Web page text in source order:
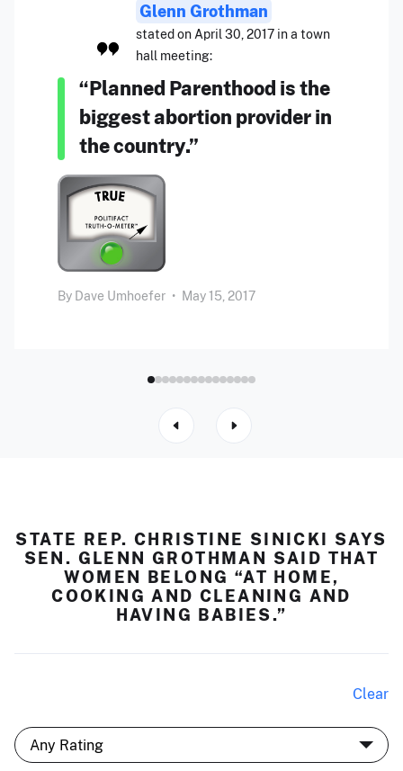
Glenn Grothman
stated on April 30, 2017 in a town
hall meeting:
“Planned Parenthood is the
biggest abortion provider in
the country.”
By Dave Umhoefer • May 15, 2017
STATE REP. CHRISTINE SINICKI SAYS
SEN. GLENN GROTHMAN SAID THAT
WOMEN BELONG “AT HOME,
COOKING AND CLEANING AND
HAVING BABIES.”
Clear